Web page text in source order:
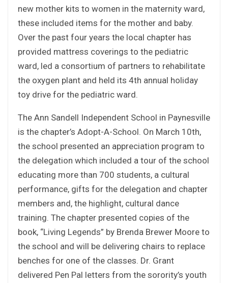
new mother kits to women in the maternity ward,
these included items for the mother and baby.
Over the past four years the local chapter has
provided mattress coverings to the pediatric
ward, led a consortium of partners to rehabilitate
the oxygen plant and held its 4th annual holiday
toy drive for the pediatric ward.
The Ann Sandell Independent School in Paynesville
is the chapter’s Adopt-A-School. On March 10th,
the school presented an appreciation program to
the delegation which included a tour of the school
educating more than 700 students, a cultural
performance, gifts for the delegation and chapter
members and, the highlight, cultural dance
training. The chapter presented copies of the
book, “Living Legends” by Brenda Brewer Moore to
the school and will be delivering chairs to replace
benches for one of the classes. Dr. Grant
delivered Pen Pal letters from the sorority’s youth